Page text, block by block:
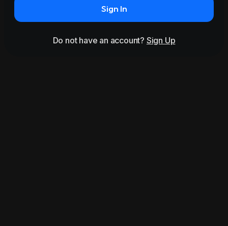
Sign In
Do not have an account? Sign Up